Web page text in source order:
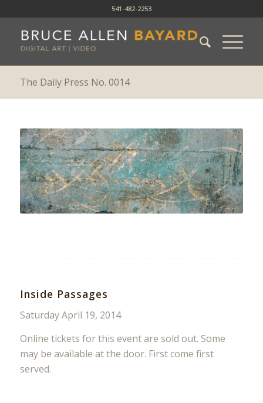
541-482-2253
The Daily Press No. 0014
Inside Passages
Saturday April 19, 2014
Online tickets for this event are sold out. Some
may be available at the door. First come first
served.